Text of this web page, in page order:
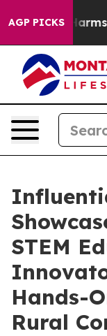
AGP PICKS
Harms to
STEM
Hands-
Rural